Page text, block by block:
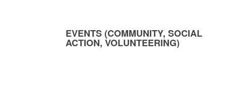
EVENTS (COMMUNITY, SOCIAL
ACTION, VOLUNTEERING)